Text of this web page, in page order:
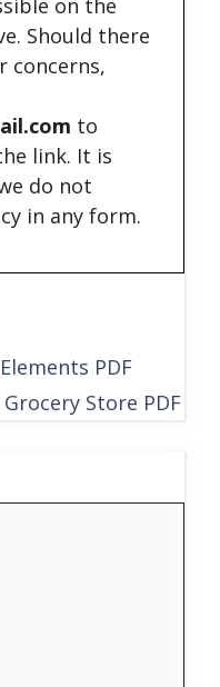
on the
Should there
concerns,
to
link. It is
do not
in any form.
PDF
Store PDF